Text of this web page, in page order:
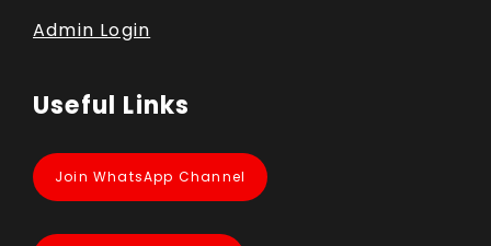
Admin Login
Useful Links
Join WhatsApp Channel